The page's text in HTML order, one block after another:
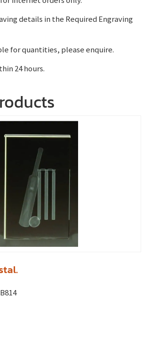
details in the Required Engraving
for quantities, please enquire.
24 hours.